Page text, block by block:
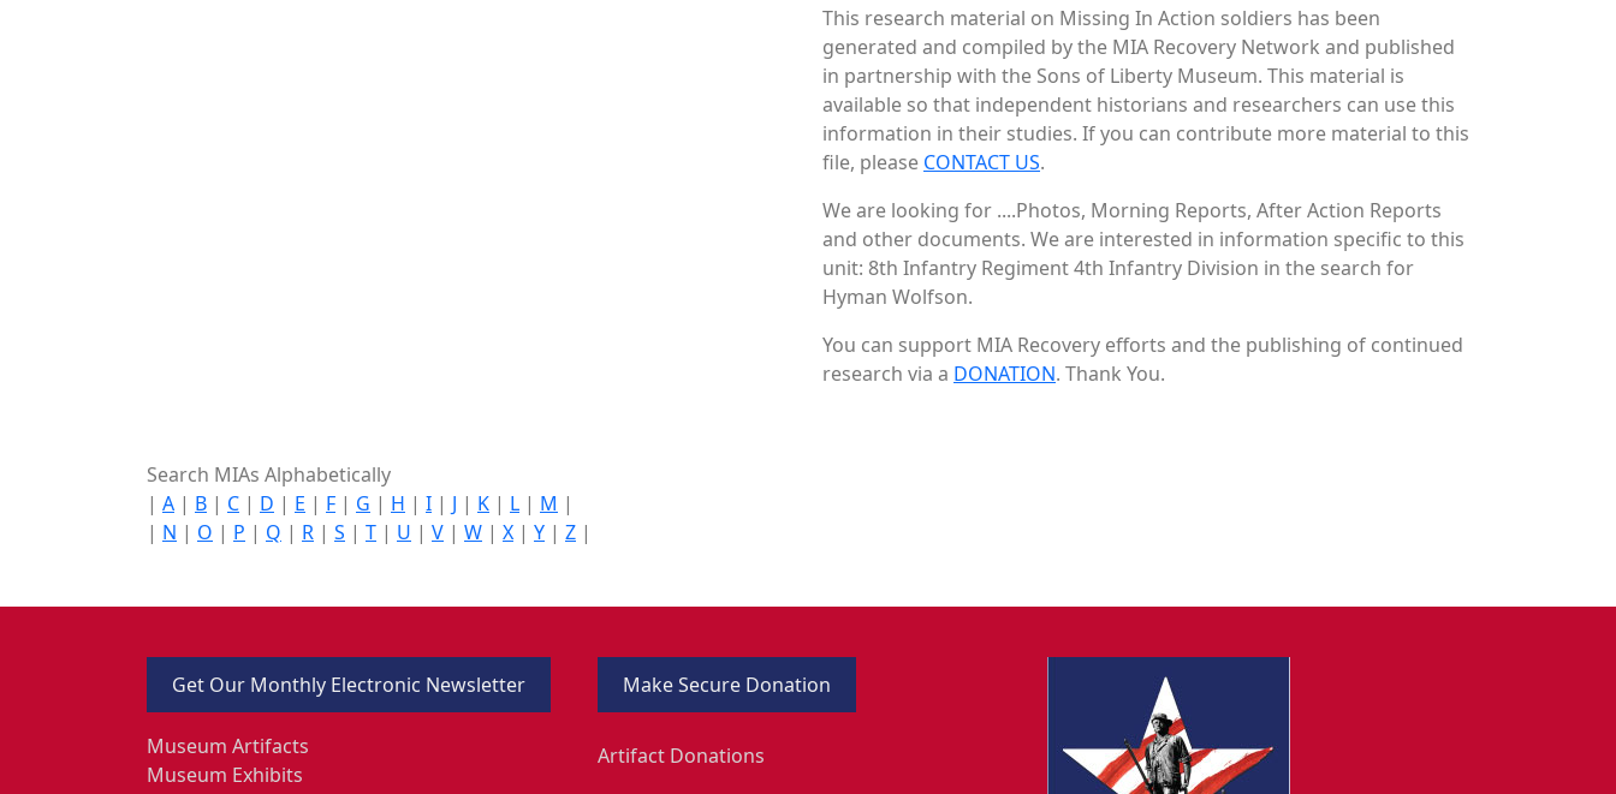
This research material on Missing In Action soldiers has been
generated and compiled by the MIA Recovery Network and published
in partnership with the Sons of Liberty Museum. This material is
available so that independent historians and researchers can use this
information in their studies. If you can contribute more material to this
file, please CONTACT US.
We are looking for ....Photos, Morning Reports, After Action Reports
and other documents. We are interested in information specific to this
unit: 8th Infantry Regiment 4th Infantry Division in the search for
Hyman Wolfson.
You can support MIA Recovery efforts and the publishing of continued
research via a DONATION. Thank You.
Search MIAs Alphabetically
| A | B | C | D | E | F | G | H | I | J | K | L | M |
| N | O | P | Q | R | S | T | U | V | W | X | Y | Z |
Get Our Monthly Electronic Newsletter
Museum Artifacts
Museum Exhibits
Make Secure Donation
Artifact Donations